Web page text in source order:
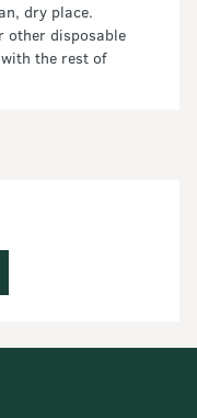
dry place.
other disposable
the rest of